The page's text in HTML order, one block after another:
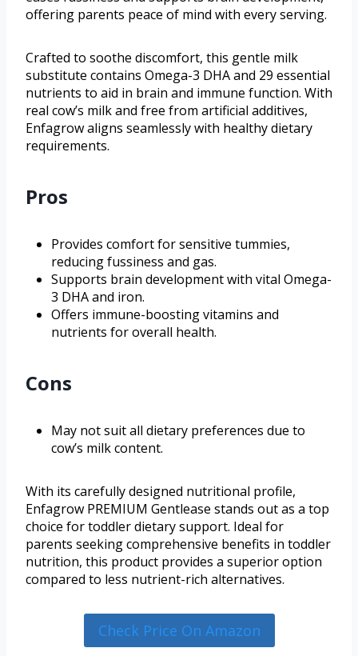
offering parents peace of mind with every serving.
Crafted to soothe discomfort, this gentle milk
substitute contains Omega-3 DHA and 29 essential
nutrients to aid in brain and immune function. With
real cow’s milk and free from artificial additives,
Enfagrow aligns seamlessly with healthy dietary
requirements.
Pros
Provides comfort for sensitive tummies,
reducing fussiness and gas.
Supports brain development with vital Omega-
3 DHA and iron.
Offers immune-boosting vitamins and
nutrients for overall health.
Cons
May not suit all dietary preferences due to
cow’s milk content.
With its carefully designed nutritional profile,
Enfagrow PREMIUM Gentlease stands out as a top
choice for toddler dietary support. Ideal for
parents seeking comprehensive benefits in toddler
nutrition, this product provides a superior option
compared to less nutrient-rich alternatives.
Check Price On Amazon